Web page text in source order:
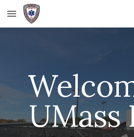
Skip to main content
UMass